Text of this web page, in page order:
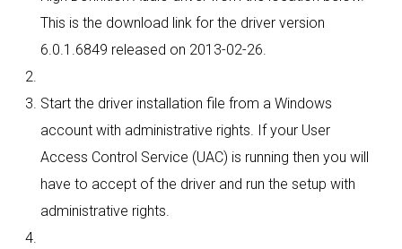
This is the download link for the driver version
6.0.1.6849 released on 2013-02-26.
Start the driver installation file from a Windows
account with administrative rights. If your User
Access Control Service (UAC) is running then you will
have to accept of the driver and run the setup with
administrative rights.